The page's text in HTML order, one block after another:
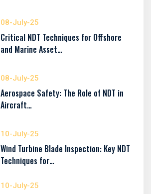
08-July-25
Critical NDT Techniques for Offshore
and Marine Asset…
08-July-25
Aerospace Safety: The Role of NDT in
Aircraft…
10-July-25
Wind Turbine Blade Inspection: Key NDT
Techniques for…
10-July-25